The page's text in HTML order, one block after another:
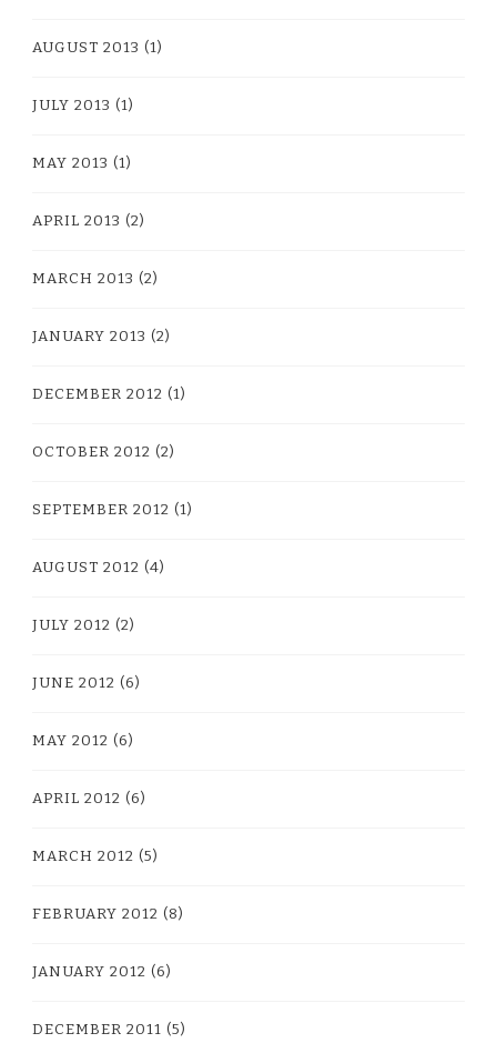
AUGUST 2013 (1)
JULY 2013 (1)
MAY 2013 (1)
APRIL 2013 (2)
MARCH 2013 (2)
JANUARY 2013 (2)
DECEMBER 2012 (1)
OCTOBER 2012 (2)
SEPTEMBER 2012 (1)
AUGUST 2012 (4)
JULY 2012 (2)
JUNE 2012 (6)
MAY 2012 (6)
APRIL 2012 (6)
MARCH 2012 (5)
FEBRUARY 2012 (8)
JANUARY 2012 (6)
DECEMBER 2011 (5)